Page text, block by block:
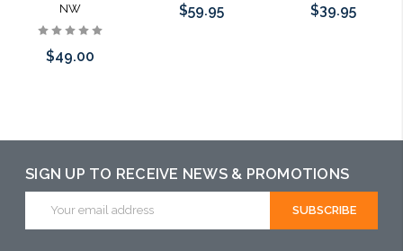
NW
$49.00
$59.95 $39.95
SIGN UP TO RECEIVE NEWS & PROMOTIONS
Address